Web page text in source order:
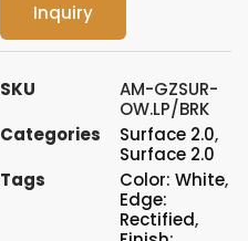
Inquiry
SKU
AM-GZSUR-
OW.LP/BRK
Categories
Surface 2.0,
Surface 2.0
Tags
Color: White,
Edge:
Rectified,